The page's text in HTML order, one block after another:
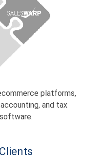
platforms,
and tax